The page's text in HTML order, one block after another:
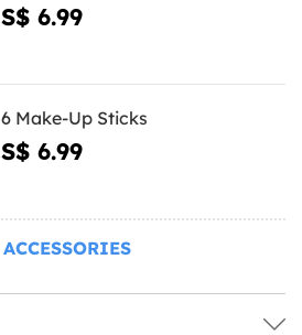
S$ 6.99
6 Make-Up Sticks
S$ 6.99
ACCESSORIES